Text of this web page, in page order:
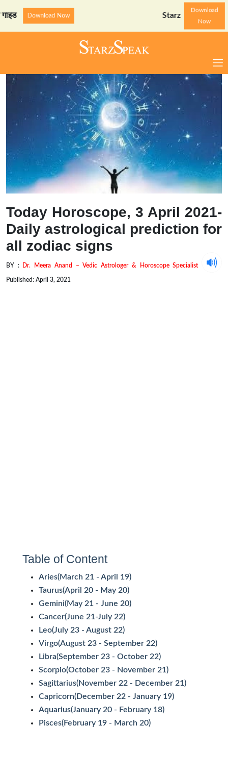
Download Now StarzSpeak स्पेशल:
Download
Now
Today Horoscope, 3 April 2021-
Daily astrological prediction for
all zodiac signs
BY : Dr. Meera Anand – Vedic Astrologer & Horoscope Specialist
Published: April 3, 2021
Table of Content
Aries(March 21 - April 19)
Taurus(April 20 - May 20)
Gemini(May 21 - June 20)
Cancer(June 21-July 22)
Leo(July 23 - August 22)
Virgo(August 23 - September 22)
Libra(September 23 - October 22)
Scorpio(October 23 - November 21)
Sagittarius(November 22 - December 21)
Capricorn(December 22 - January 19)
Aquarius(January 20 - February 18)
Pisces(February 19 - March 20)